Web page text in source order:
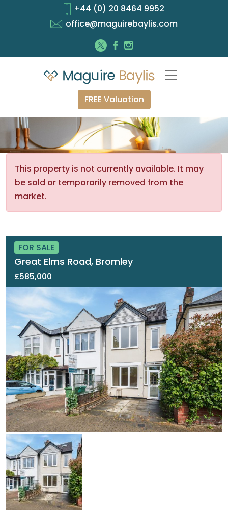
+44 (0) 20 8464 9952
office@maguirebaylis.com
FREE Valuation
This property is not currently available. It may
be sold or temporarily removed from the
market.
FOR SALE
Great Elms Road, Bromley
£585,000